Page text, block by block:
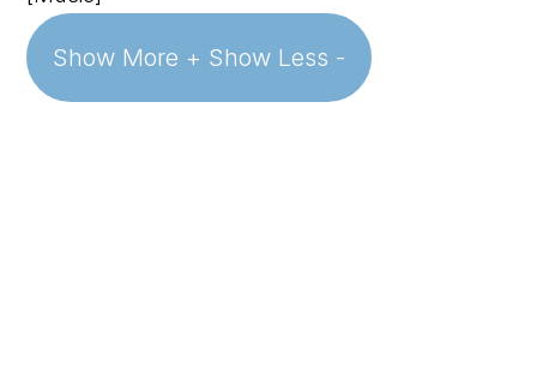
Show More + Show Less -